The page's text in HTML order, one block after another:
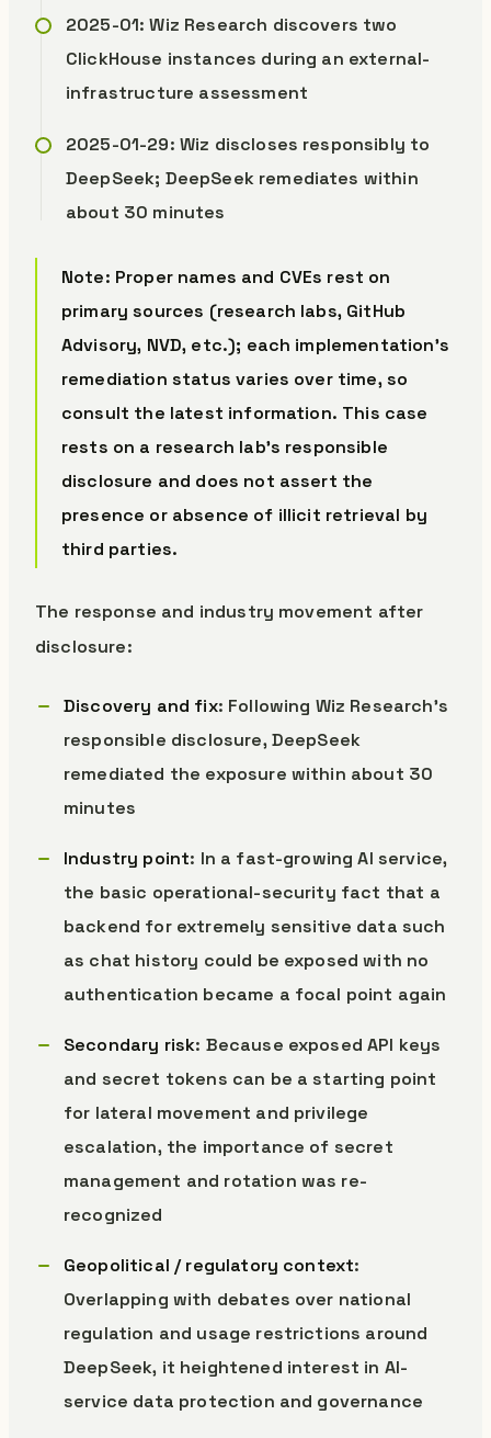
2025-01: Wiz Research discovers two
ClickHouse instances during an external-
infrastructure assessment
2025-01-29: Wiz discloses responsibly to
DeepSeek; DeepSeek remediates within
about 30 minutes
Note: Proper names and CVEs rest on
primary sources (research labs, GitHub
Advisory, NVD, etc.); each implementation’s
remediation status varies over time, so
consult the latest information. This case
rests on a research lab’s responsible
disclosure and does not assert the
presence or absence of illicit retrieval by
third parties.
The response and industry movement after
disclosure:
Discovery and fix: Following Wiz Research’s
responsible disclosure, DeepSeek
remediated the exposure within about 30
minutes
Industry point: In a fast-growing AI service,
the basic operational-security fact that a
backend for extremely sensitive data such
as chat history could be exposed with no
authentication became a focal point again
Secondary risk: Because exposed API keys
and secret tokens can be a starting point
for lateral movement and privilege
escalation, the importance of secret
management and rotation was re-
recognized
Geopolitical / regulatory context:
Overlapping with debates over national
regulation and usage restrictions around
DeepSeek, it heightened interest in AI-
service data protection and governance